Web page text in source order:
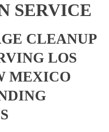
SERVICE
CLEANUP
LOS
MEXICO